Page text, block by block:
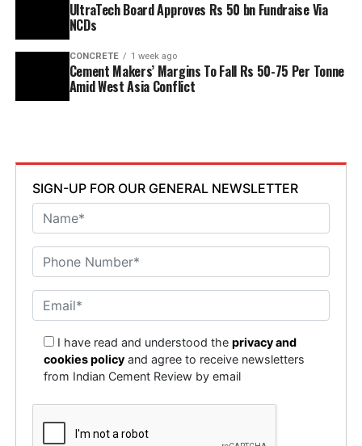
UltraTech Board Approves Rs 50 bn Fundraise Via
NCDs
CONCRETE 1 week ago
Cement Makers’ Margins To Fall Rs 50-75 Per Tonne
Amid West Asia Conflict
SIGN-UP FOR OUR GENERAL NEWSLETTER
I have read and understood theprivacy and
cookies policy and agree to receive newsletters
from Indian Cement Review by email